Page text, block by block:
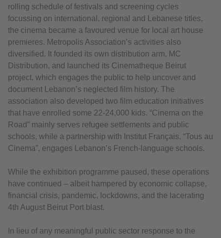
rolling schedule of festivals and screening cycles
focussing on international, regional and Lebanese titles,
the cinema became a favoured venue for local art house
premieres. Metropolis Association’s activities also
diversified. It founded its own distribution arm, MC
Distribution, and launched its Cinematheque Beirut
project, which engages the public to help uncover and
document Lebanon’s neglected film history. The
association also developed two film education initiatives
that have enrolled some 22-24,000 kids. “Cinema on the
Road” mainly serves refugee settlements and public
schools, while a partnership with Institut Français, “Tous au
Cinema”, engages Lebanon’s French-language schools.
While the exhibition programme paused, these operations
have continued – albeit hampered by economic collapse,
financial crisis, pandemic, lockdowns, and the lacerating
4th August Beirut Port blast.
In lieu of any meaningful public sector response to the